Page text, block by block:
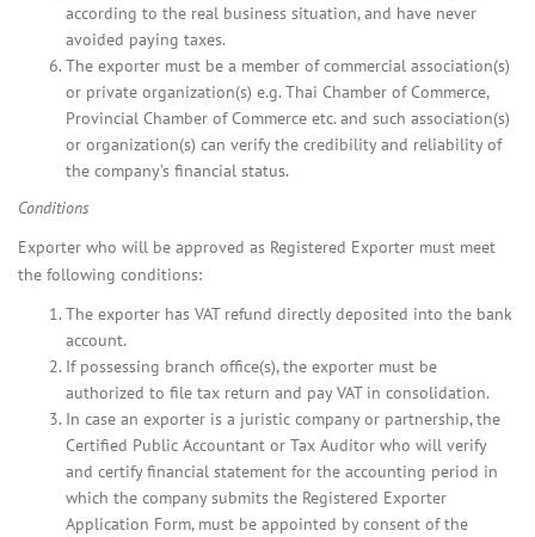
according to the real business situation, and have never
avoided paying taxes.
The exporter must be a member of commercial association(s)
or private organization(s) e.g. Thai Chamber of Commerce,
Provincial Chamber of Commerce etc. and such association(s)
or organization(s) can verify the credibility and reliability of
the company’s financial status.
Conditions
Exporter who will be approved as Registered Exporter must meet
the following conditions:
The exporter has VAT refund directly deposited into the bank
account.
If possessing branch office(s), the exporter must be
authorized to file tax return and pay VAT in consolidation.
In case an exporter is a juristic company or partnership, the
Certified Public Accountant or Tax Auditor who will verify
and certify financial statement for the accounting period in
which the company submits the Registered Exporter
Application Form, must be appointed by consent of the